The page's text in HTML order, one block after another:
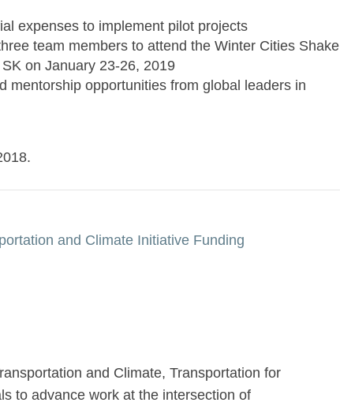
expenses to implement pilot projects
team members to attend the Winter Cities Shake
on January 23-26, 2019
mentorship opportunities from global leaders in
and Climate Initiative Funding
and Climate, Transportation for
to advance work at the intersection of